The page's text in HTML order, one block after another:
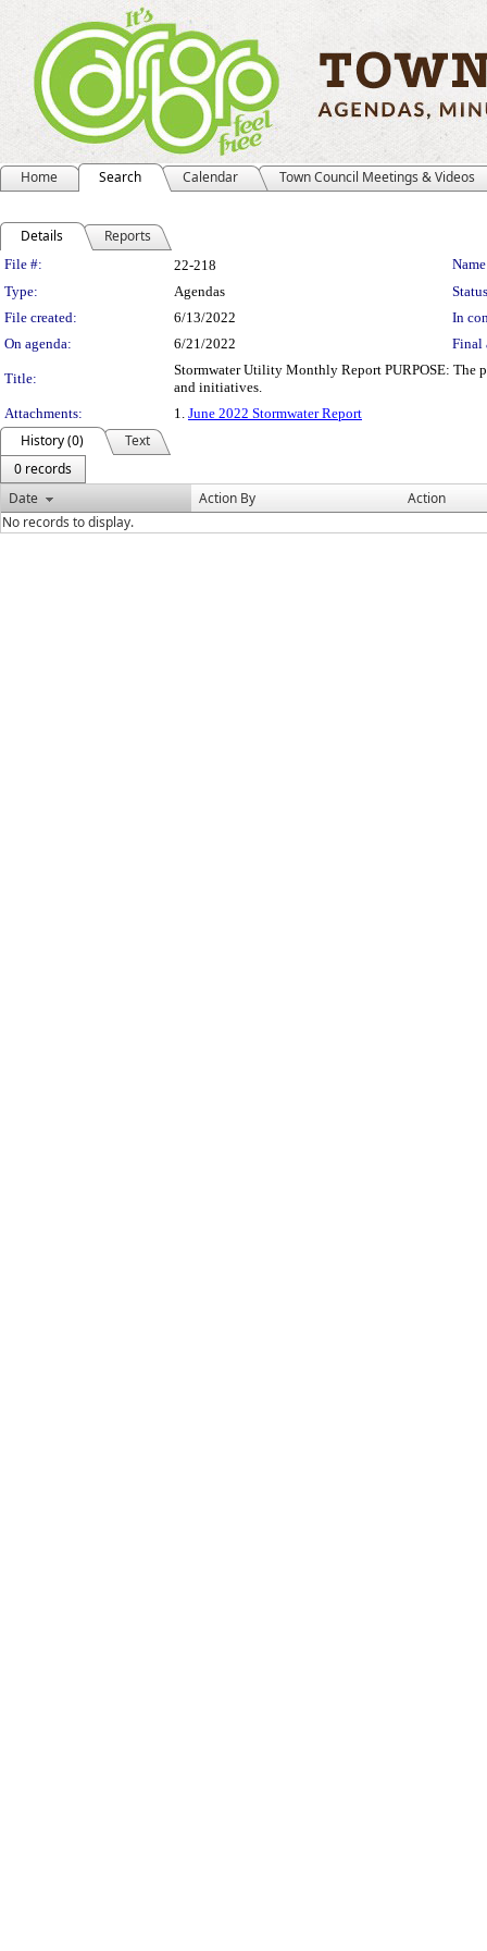
Home Search Calendar Town Council Meetings & Videos
Details Reports
Legislation Details
File #: 22-218
Type:
Agendas
File created:
6/13/2022
In
On agenda:
6/21/2022 Final
Title:
Stormwater Utility Monthly Report PURPOSE: The
and initiatives.
Attachments:
1. June 2022 Stormwater Report
History (0)
Text
0 records
Date
Action By
Action
No records to display.